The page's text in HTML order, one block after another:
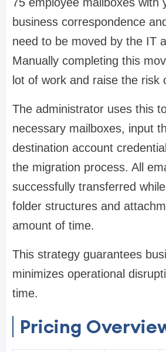
business correspondence
need to be moved by the IT
Manually completing this
lot of work and raise the risk
The administrator uses this
necessary mailboxes, input
destination account
the migration process. All
successfully transferred
folder structures and
amount of time.
This strategy guarantees
minimizes operational
time.
Pricing